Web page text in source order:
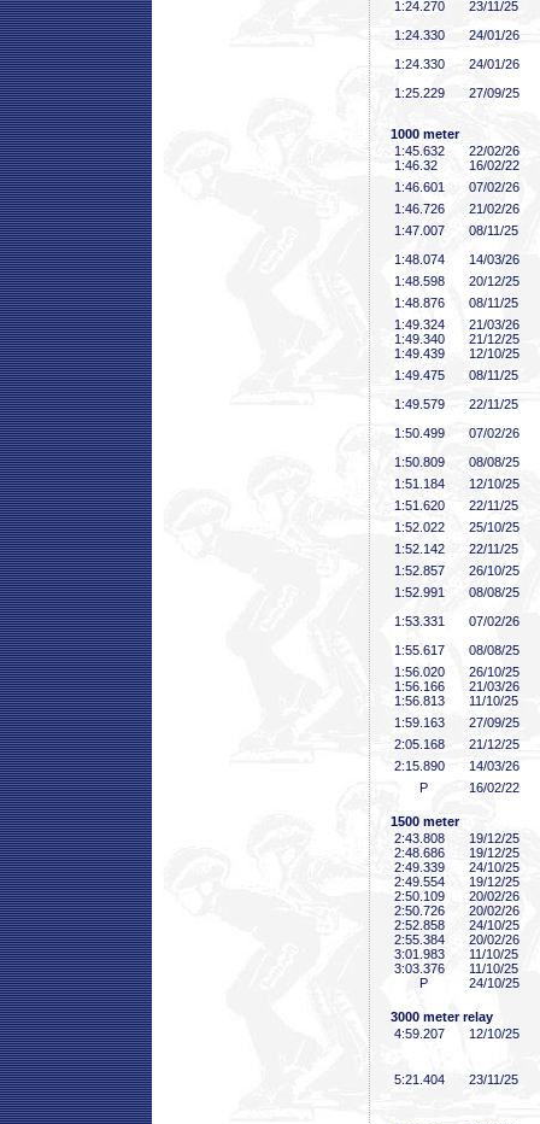
1:24 .270
23/11/25
1:24 .330
24/01/26
1:24 .330
24/01/26
1:25 .229 27/09/25
1000 meter
1:45 .632
22/02/26
1:46 .32
16/02/22
1:46 .601
07/02/26
1:46 .726
21/02/26
1:47 .007
08/11/25
1:48 .074
14/03/26
1:48 .598
20/12/25
1:48 .876
08/11/25
1:49 .324
21/03/26
1:49 .340
21/12/25
1:49 .439
12/10/25
1:49 .475
08/11/25
1:49 .579
22/11/25
1:50 .499
07/02/26
1:50 .809
08/08/25
1:51 .184
12/10/25
1:51 .620
22/11/25
1:52 .022
25/10/25
1:52 .142
22/11/25
1:52 .857
26/10/25
1:52 .991
08/08/25
1:53 .331
07/02/26
1:55 .617
08/08/25
1:56 .020
26/10/25
1:56 .166
21/03/26
1:56 .813
11/10/25
1:59 .163
27/09/25
2:05 .168
21/12/25
2:15 .890
14/03/26
P
16/02/22
1500 meter
2:43 .808
19/12/25
2:48 .686
19/12/25
2:49 .339
24/10/25
2:49 .554
19/12/25
2:50 .109
20/02/26
2:50 .726
20/02/26
2:52 .858
24/10/25
2:55 .384
20/02/26
3:01 .983
11/10/25
3:03 .376
11/10/25
P
24/10/25
3000 meter relay
4:59 .207 12/10/25
5:21 .404 23/11/25